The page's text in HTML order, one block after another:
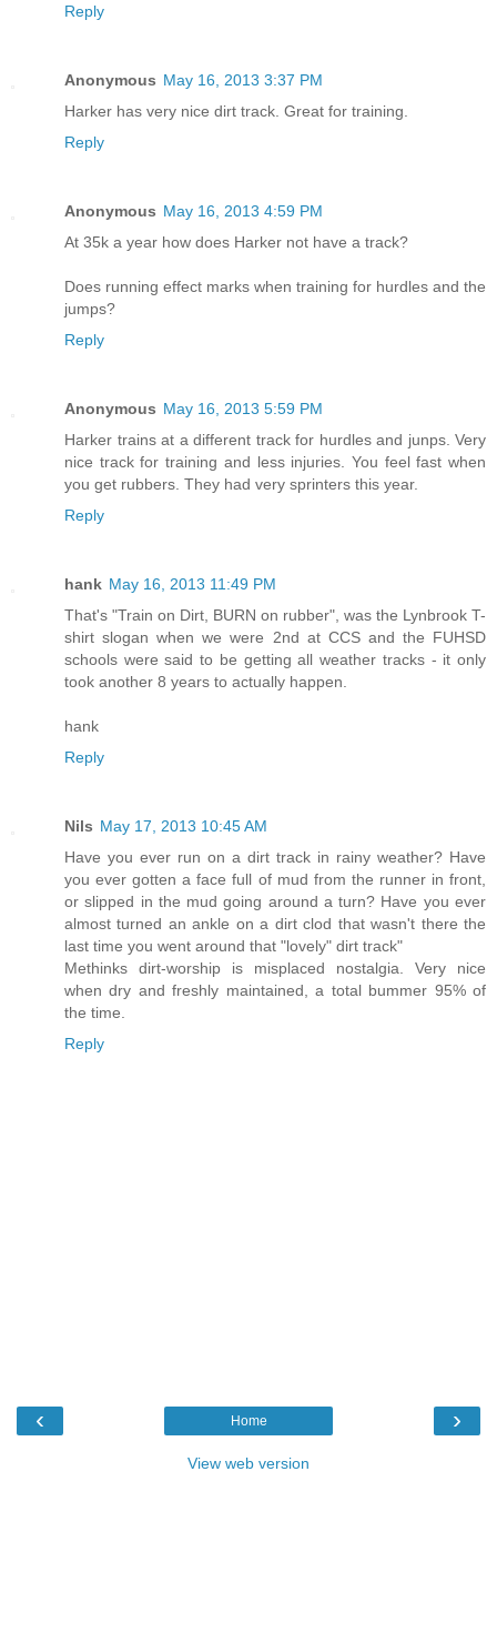
Reply
Anonymous May 16, 2013 3:37 PM
Harker has very nice dirt track. Great for training.
Reply
Anonymous May 16, 2013 4:59 PM
At 35k a year how does Harker not have a track?
Does running effect marks when training for hurdles and the
jumps?
Reply
Anonymous May 16, 2013 5:59 PM
Harker trains at a different track for hurdles and junps. Very
nice track for training and less injuries. You feel fast when
you get rubbers. They had very sprinters this year.
Reply
hank May 16, 2013 11:49 PM
That's "Train on Dirt, BURN on rubber", was the Lynbrook T-
shirt slogan when we were 2nd at CCS and the FUHSD
schools were said to be getting all weather tracks - it only
took another 8 years to actually happen.
hank
Reply
Nils May 17, 2013 10:45 AM
Have you ever run on a dirt track in rainy weather? Have
you ever gotten a face full of mud from the runner in front,
or slipped in the mud going around a turn? Have you ever
almost turned an ankle on a dirt clod that wasn't there the
last time you went around that "lovely" dirt track"
Methinks dirt-worship is misplaced nostalgia. Very nice
when dry and freshly maintained, a total bummer 95% of
the time.
Reply
‹ ›
Home
View web version